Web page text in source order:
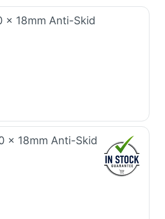
x 18mm Anti-Skid
x 18mm Anti-Skid